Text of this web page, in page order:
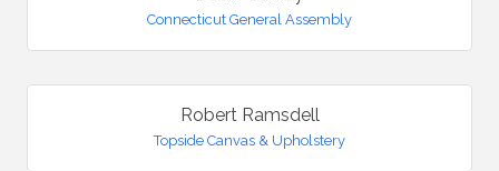
Connecticut General Assembly
Robert Ramsdell
Topside Canvas & Upholstery